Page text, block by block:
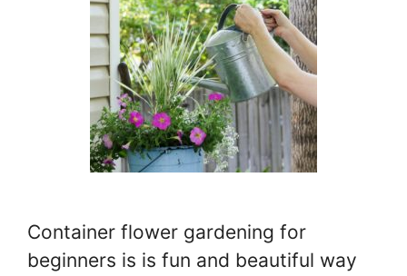
Container flower gardening for
beginners is is fun and beautiful way